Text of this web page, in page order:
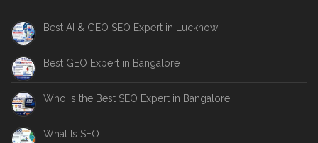
Best AI & GEO SEO Expert in Lucknow
Best GEO Expert in Bangalore
Who is the Best SEO Expert in Bangalore
What Is SEO